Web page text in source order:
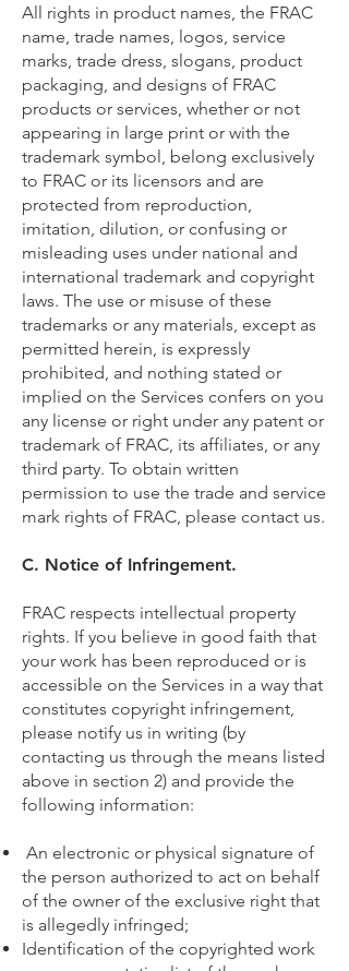
All rights in product names, the FRAC
name, trade names, logos, service
marks, trade dress, slogans, product
packaging, and designs of FRAC
products or services, whether or not
appearing in large print or with the
trademark symbol, belong exclusively
to FRAC or its licensors and are
protected from reproduction,
imitation, dilution, or confusing or
misleading uses under national and
international trademark and copyright
laws. The use or misuse of these
trademarks or any materials, except as
permitted herein, is expressly
prohibited, and nothing stated or
implied on the Services confers on you
any license or right under any patent or
trademark of FRAC, its affiliates, or any
third party. To obtain written
permission to use the trade and service
mark rights of FRAC, please contact us.
C. Notice of Infringement.
FRAC respects intellectual property
rights. If you believe in good faith that
your work has been reproduced or is
accessible on the Services in a way that
constitutes copyright infringement,
please notify us in writing (by
contacting us through the means listed
above in section 2) and provide the
following information:
An electronic or physical signature of
the person authorized to act on behalf
of the owner of the exclusive right that
is allegedly infringed;
Identification of the copyrighted work